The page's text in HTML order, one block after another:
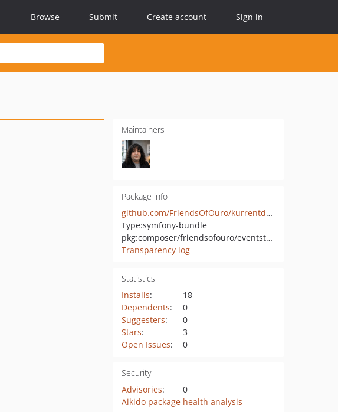
Browse Submit Create account Sign in
Maintainers
Package info
github.com/FriendsOfOuro/kurrentdb-bundle
Type:symfony-bundle
pkg:composer/friendsofouro/eventstore-client-bundle
Transparency log
Statistics
Installs:
18
Dependents:
0
Suggesters:
0
Stars:
3
Open Issues: 0
Security
Advisories:
0
Aikido package health analysis